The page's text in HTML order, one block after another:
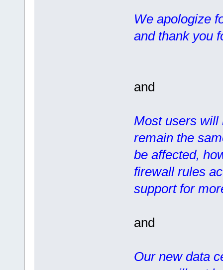
We apologize
and thank you
and
Most users will
remain the
be affected,
firewall rules
support for
and
Our new data